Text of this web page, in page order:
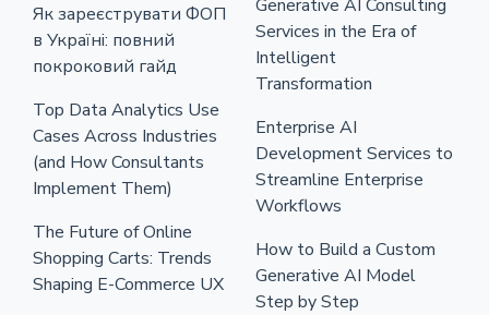
Як зареєструвати ФОП
в Україні: повний
покроковий гайд
Top Data Analytics Use
Cases Across Industries
(and How Consultants
Implement Them)
The Future of Online
Shopping Carts: Trends
Shaping E-Commerce UX
Generative AI Consulting
Services in the Era of
Intelligent
Transformation
Enterprise AI
Development Services to
Streamline Enterprise
Workflows
How to Build a Custom
Generative AI Model
Step by Step